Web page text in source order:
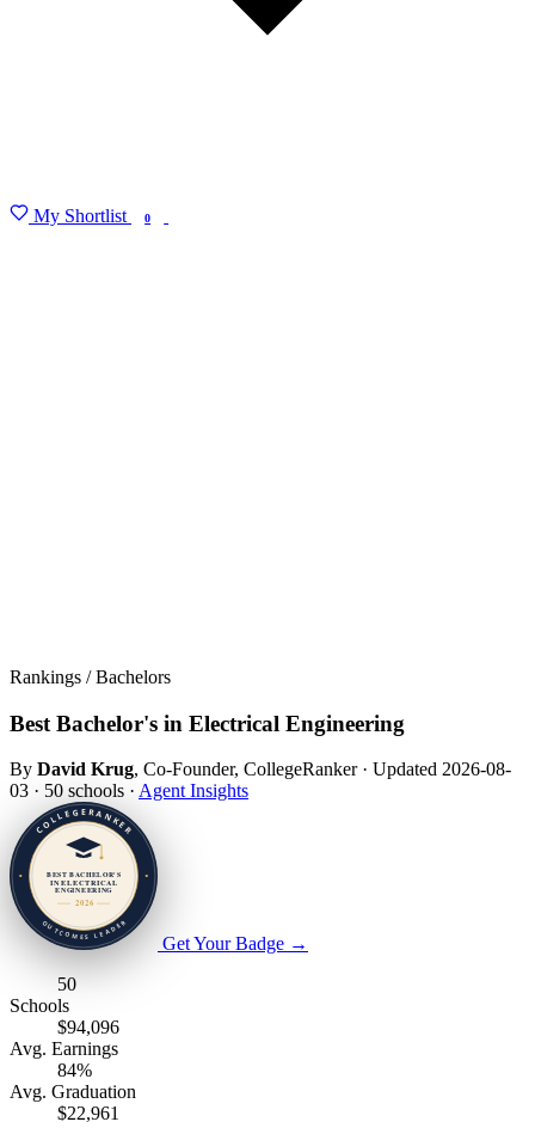
My Shortlist 0
Rankings / Bachelors
Best Bachelor's in Electrical Engineering
By David Krug, Co-Founder, CollegeRanker · Updated 2026-08-
03 · 50 schools · Agent Insights
Get Your Badge →
50
Schools
$94,096
Avg. Earnings
84%
Avg. Graduation
$22,961